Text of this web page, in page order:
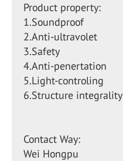
Product property:
1.Soundproof
2.Anti-ultravolet
3.Safety
4.Anti-penertation
5.Light-controling
6.Structure integrality
Contact Way:
Wei Hongpu